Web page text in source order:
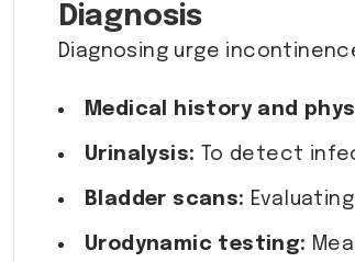
Diagnosis
Diagnosing urge
Medical history and
Urinalysis: To detect
Bladder scans:
Urodynamic testing: